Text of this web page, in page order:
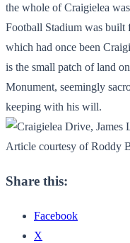
the whole of Craigielea
Football Stadium was built
which had once been
is the small patch of land
Monument, seemingly
keeping with his will.
Article courtesy of Roddy
Share this:
Facebook
X